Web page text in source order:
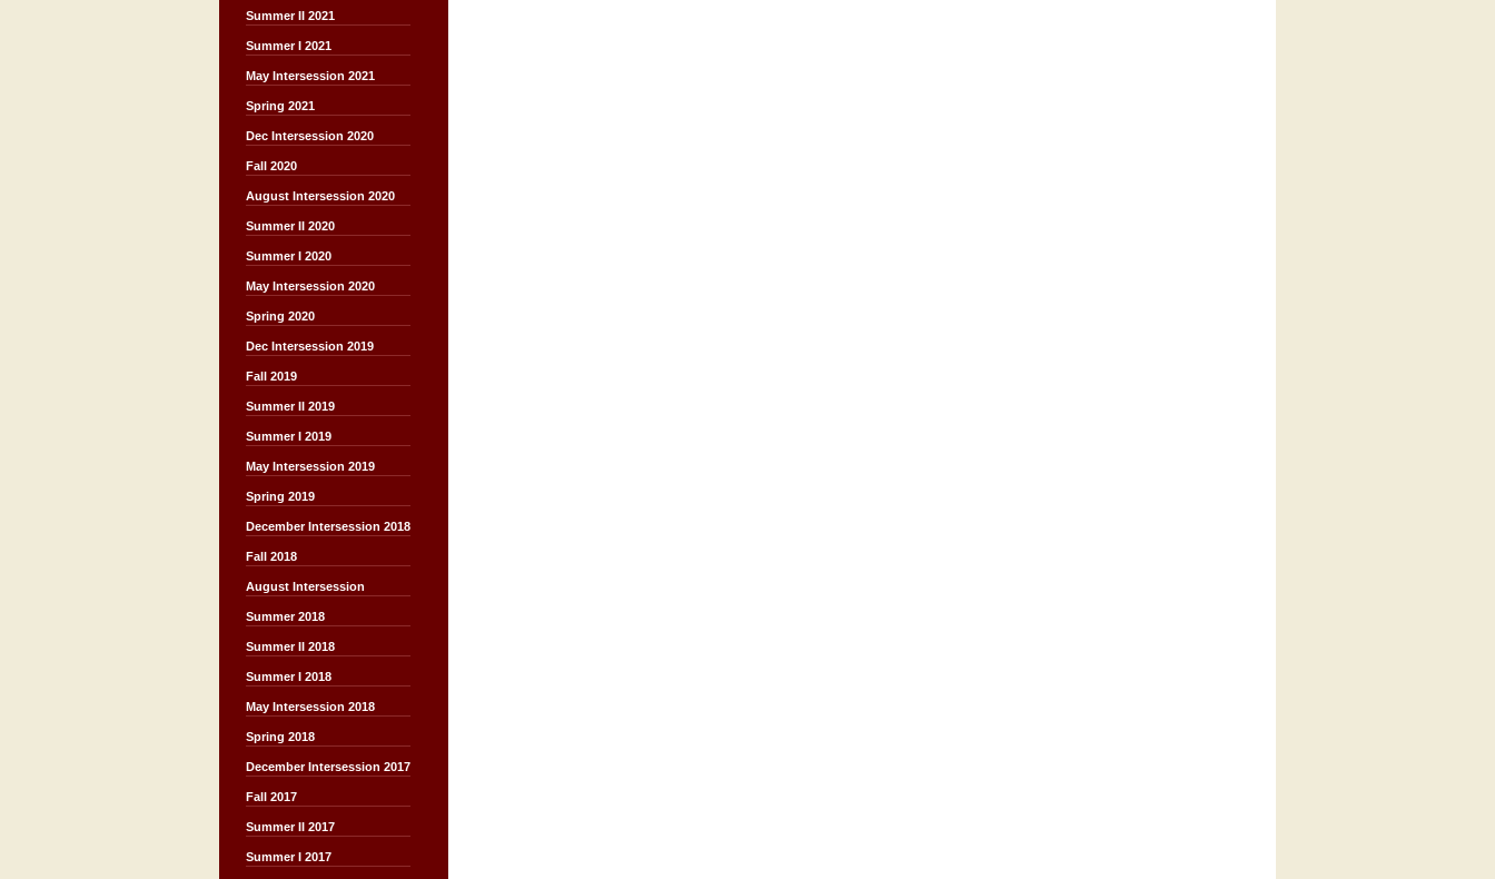
Summer II 2021
Summer I 2021
May Intersession 2021
Spring 2021
Dec Intersession 2020
Fall 2020
August Intersession 2020
Summer II 2020
Summer I 2020
May Intersession 2020
Spring 2020
Dec Intersession 2019
Fall 2019
Summer II 2019
Summer I 2019
May Intersession 2019
Spring 2019
December Intersession 2018
Fall 2018
August Intersession
Summer 2018
Summer II 2018
Summer I 2018
May Intersession 2018
Spring 2018
December Intersession 2017
Fall 2017
Summer II 2017
Summer I 2017